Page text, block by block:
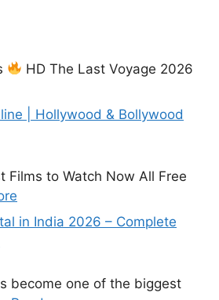
HD The Last Voyage 2026
| Hollywood & Bollywood
Films to Watch Now All Free
in India 2026 – Complete
become one of the biggest